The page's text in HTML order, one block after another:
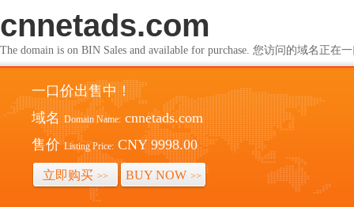
cnnetads.com
The domain is on BIN Sales and available for purchase. 您访问的域名正在
一口价出售中！
域名 Domain Name: cnnetads.com
售价 Listing Price: CNY 9998.00
立即购买 >> BUY NOW >>